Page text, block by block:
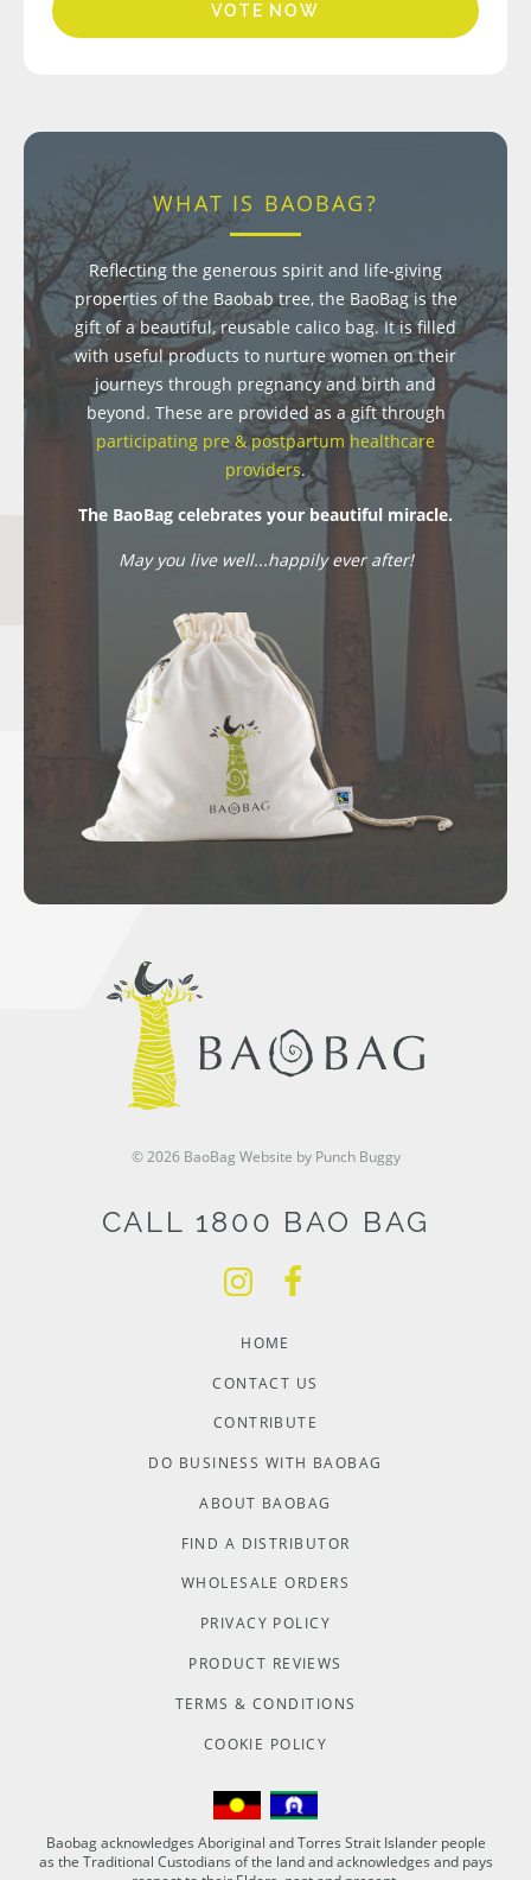
VOTE NOW
WHAT IS BAOBAG?
Reflecting the generous spirit and life-giving
properties of the Baobab tree, the BaoBag is the
gift of a beautiful, reusable calico bag. It is filled
with useful products to nurture women on their
journeys through pregnancy and birth and
beyond. These are provided as a gift through
participating pre & postpartum healthcare
providers.
The BaoBag celebrates your beautiful miracle.
May you live well...happily ever after!
© 2026 BaoBag Website by Punch Buggy
CALL 1800 BAO BAG
HOME
CONTACT US
CONTRIBUTE
DO BUSINESS WITH BAOBAG
ABOUT BAOBAG
FIND A DISTRIBUTOR
WHOLESALE ORDERS
PRIVACY POLICY
PRODUCT REVIEWS
TERMS & CONDITIONS
COOKIE POLICY
Baobag acknowledges Aboriginal and Torres Strait Islander people
as the Traditional Custodians of the land and acknowledges and pays